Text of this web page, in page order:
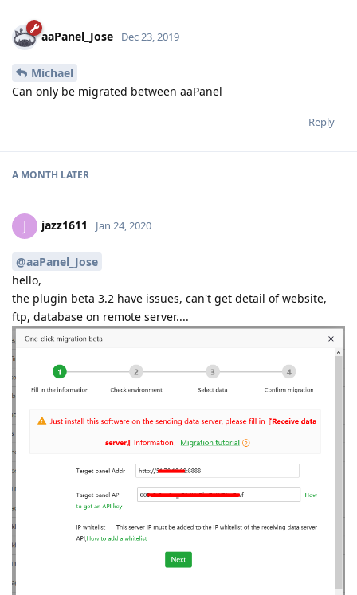
aaPanel_Jose Dec 23, 2019
Michael
Can only be migrated between aaPanel
Reply
A MONTH LATER
J jazz1611 Jan 24, 2020
@aaPanel_Jose
hello,
the plugin beta 3.2 have issues, can't get detail of website,
ftp, database on remote server....